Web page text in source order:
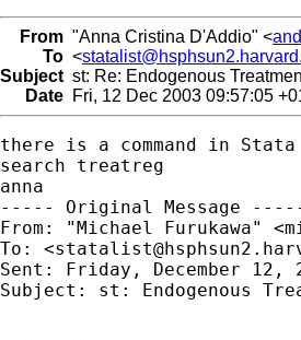
From "Anna Cristina D'Addio" <
To <
Subject st: Re: Endogenous
Date Fri, 12 Dec 2003 09:57:05
there is a command in
search treatreg
anna
----- Original Message
From: "Michael Furukawa" <
To: <
Sent: Friday, December 12,
Subject: st: Endogenous